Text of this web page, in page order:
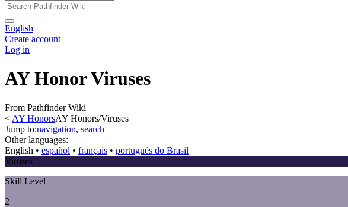
English
Create account
Log in
AY Honor Viruses
From Pathfinder Wiki
< AY HonorsAY Honors/Viruses
Jump to:navigation, search
Other languages:
English • ‎ español • ‎ français • ‎ português do Brasil
Viruses
Skill Level
2